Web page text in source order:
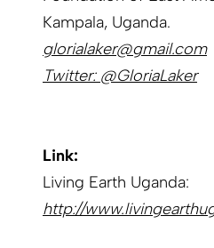
Kampala, Uganda.
glorialaker@gmail.com
Twitter: @GloriaLaker
Link:
Living Earth Uganda:
http://